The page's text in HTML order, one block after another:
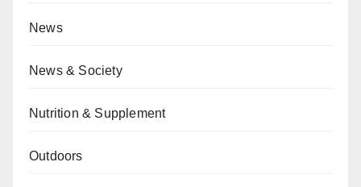
News
News & Society
Nutrition & Supplement
Outdoors